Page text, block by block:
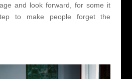
and look forward, for some it
to make people forget the